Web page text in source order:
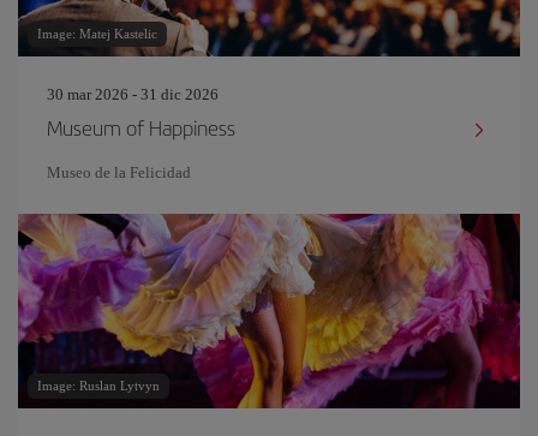
Image: Matej Kastelic
30 mar 2026 - 31 dic 2026
Museum of Happiness
Museo de la Felicidad
Image: Ruslan Lytvyn